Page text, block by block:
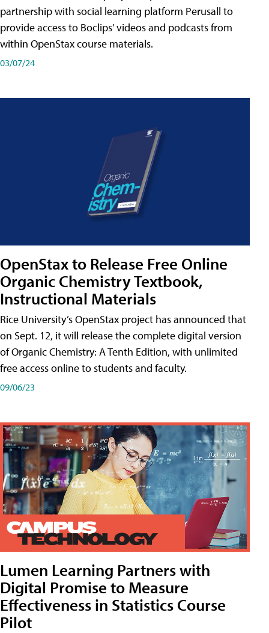
partnership with social learning platform Perusall to
provide access to Boclips' videos and podcasts from
within OpenStax course materials.
03/07/24
OpenStax to Release Free Online
Organic Chemistry Textbook,
Instructional Materials
Rice University’s OpenStax project has announced that
on Sept. 12, it will release the complete digital version
of Organic Chemistry: A Tenth Edition, with unlimited
free access online to students and faculty.
09/06/23
Lumen Learning Partners with
Digital Promise to Measure
Effectiveness in Statistics Course
Pilot